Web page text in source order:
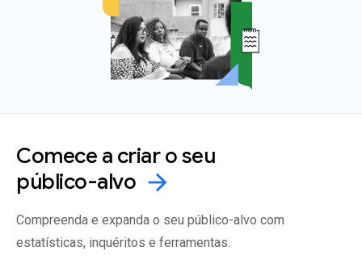
Comece a criar o seu
público-alvo arrow_forward
Compreenda e expanda o seu público-alvo com
estatísticas, inquéritos e ferramentas.